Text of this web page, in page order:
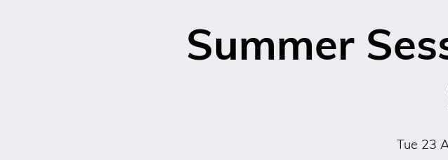
Summer
Tue 23